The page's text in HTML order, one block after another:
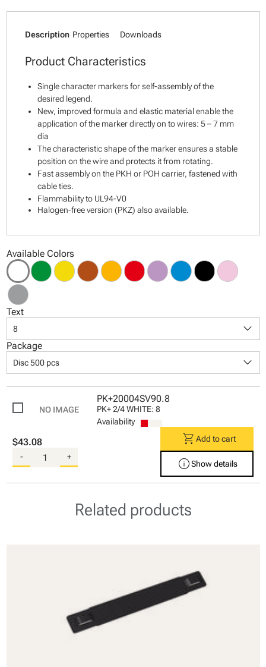
Description Properties Downloads
Product Characteristics
Single character markers for self-assembly of the
desired legend.
New, improved formula and elastic material enable the
application of the marker directly on to wires: 5 – 7 mm
dia
The characteristic shape of the marker ensures a stable
position on the wire and protects it from rotating.
Fast assembly on the PKH or POH carrier, fastened with
cable ties.
Flammability to UL94-V0
Halogen-free version (PKZ) also available.
Available Colors
Text
8 keyboard_arrow_down
Package
Disc 500 pcs keyboard_arrow_down
PK+20004SV90.8
PK+ 2/4 WHITE: 8
Availability
$43.08
- +
shopping_cart Add to cart
infoShow details
Related products